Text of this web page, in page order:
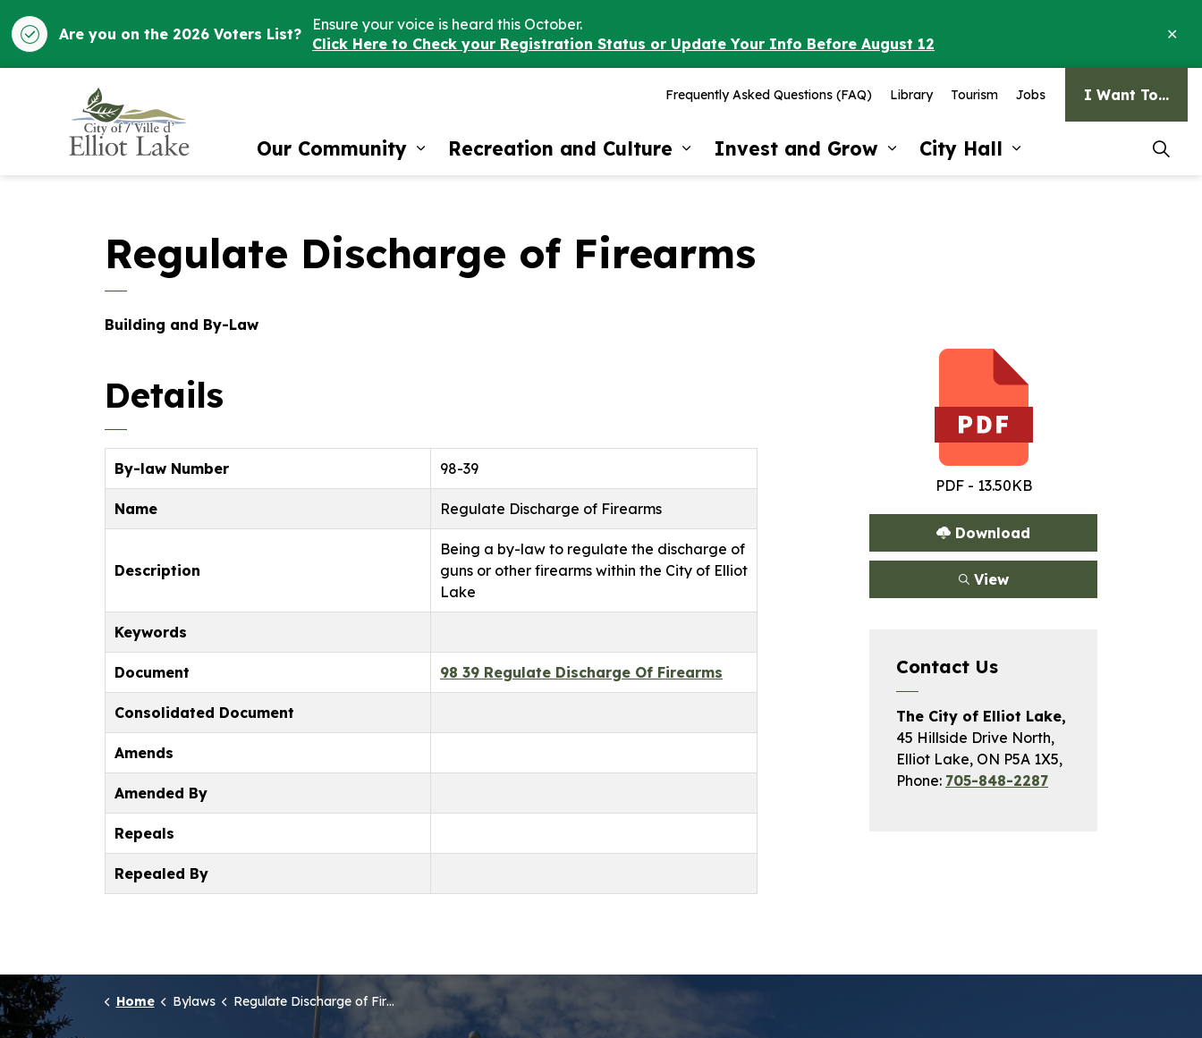
Are you on the 2026 Voters List?
Ensure your voice is heard this October.
Click Here to Check your Registration Status or Update Your Info Before August 12
Our Community
Recreation and Culture
Invest and Grow
City Hall
Frequently Asked Questions (FAQ) Library Tourism Jobs I Want To...
Regulate Discharge of Firearms
Building and By-Law
Details
By-law Number 98-39
Name Regulate Discharge of Firearms
Description
Being a by-law to regulate the discharge of
guns or other firearms within the City of Elliot
Lake
Keywords
Document 98 39 Regulate Discharge Of Firearms
Consolidated Document
Amends
Amended By
Repeals
Repealed By
PDF - 13.50KB
Download
View
Contact Us
The City of Elliot Lake,
45 Hillside Drive North,
Elliot Lake, ON P5A 1X5,
Phone: 705-848-2287
Home Bylaws Regulate Discharge of Firearms